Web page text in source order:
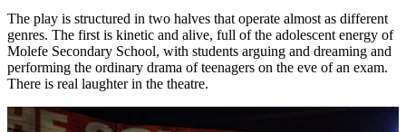
The play is structured in two halves that operate almost as different
genres. The first is kinetic and alive, full of the adolescent energy of
Molefe Secondary School, with students arguing and dreaming and
performing the ordinary drama of teenagers on the eve of an exam.
There is real laughter in the theatre.